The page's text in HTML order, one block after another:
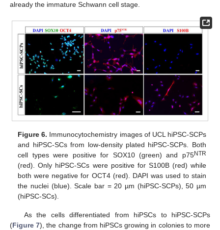
already the immature Schwann cell stage.
Figure 6. Immunocytochemistry images of UCL hiPSC-SCPs
and hiPSC-SCs from low-density plated hiPSC-SCPs. Both
cell types were positive for SOX10 (green) and p75NTR
(red). Only hiPSC-SCs were positive for S100B (red) while
both were negative for OCT4 (red). DAPI was used to stain
the nuclei (blue). Scale bar = 20 µm (hiPSC-SCPs), 50 µm
(hiPSC-SCs).
As the cells differentiated from hiPSCs to hiPSC-SCPs
(Figure 7), the change from hiPSCs growing in colonies to more